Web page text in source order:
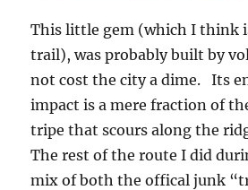
This little gem (which I think
trail), was probably built by
not cost the city a dime. Its
impact is a mere fraction of
tripe that scours along the
The rest of the route I did
mix of both the offical junk